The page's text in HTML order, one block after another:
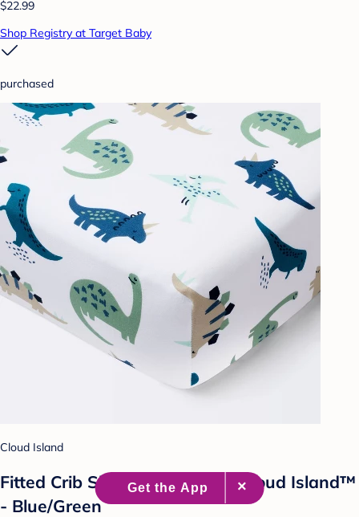
$22.99
Shop Registry at Target Baby
purchased
Cloud Island
Fitted Crib Sheet Dinos Cool - Cloud Island™
- Blue/Green